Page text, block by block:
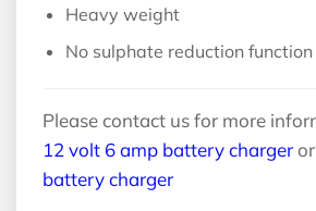
Heavy weight
No sulphate reduction function
Please contact us for more
12 volt 6 amp battery chargeror
battery charger